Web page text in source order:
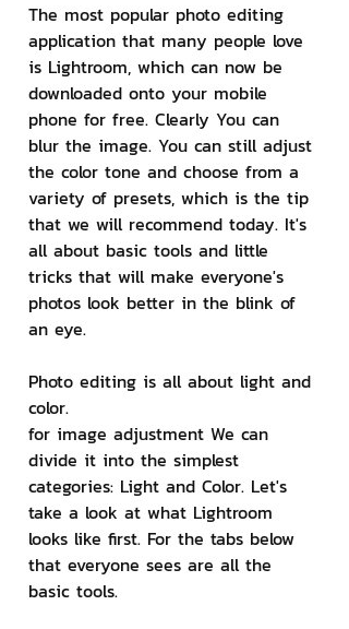
The most popular photo editing
application that many people love
is Lightroom, which can now be
downloaded onto your mobile
phone for free. Clearly You can
blur the image. You can still adjust
the color tone and choose from a
variety of presets, which is the tip
that we will recommend today. It's
all about basic tools and little
tricks that will make everyone's
photos look better in the blink of
an eye.
Photo editing is all about light and
color.
for image adjustment We can
divide it into the simplest
categories: Light and Color. Let's
take a look at what Lightroom
looks like first. For the tabs below
that everyone sees are all the
basic tools.